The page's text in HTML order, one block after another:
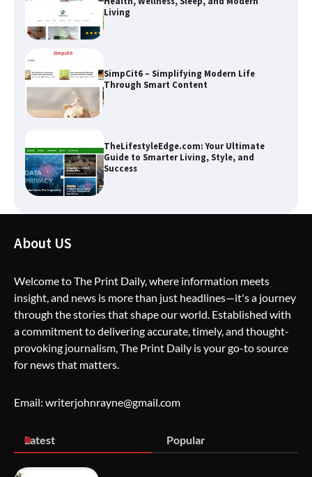
Through Smart Content
TheLifestyleEdge.com: Your Ultimate
Guide to Smarter Living, Style, and
Success
How Greg Soros Works Through
Creative Burnout
Wallpostmedia – The Future of Smart
Blogging
Living
About US
Welcome to The Print Daily, where information meets
insight, and news is more than just headlines—it's a journey
through the stories that shape our world. Established with
a commitment to delivering accurate, timely, and thought-
provoking journalism, The Print Daily is your go-to source
for news that matters.
Email: writerjohnrayne@gmail.com
Latest Popular